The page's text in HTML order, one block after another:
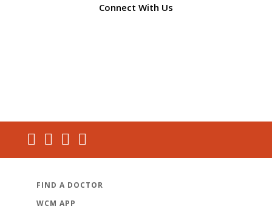
Connect With Us
FIND A DOCTOR
WCM APP